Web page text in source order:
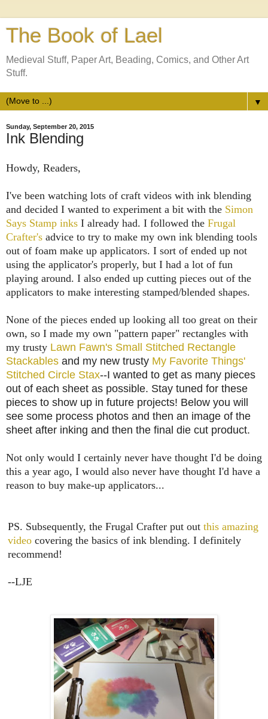
The Book of Lael
Medieval Stuff, Paper Art, Beading, Comics, and Other Art
Stuff.
▼
Sunday, September 20, 2015
Ink Blending
Howdy, Readers,
I've been watching lots of craft videos with ink blending
and decided I wanted to experiment a bit with the Simon
Says Stamp inks I already had. I followed the Frugal
Crafter's advice to try to make my own ink blending tools
out of foam make up applicators. I sort of ended up not
using the applicator's properly, but I had a lot of fun
playing around. I also ended up cutting pieces out of the
applicators to make interesting stamped/blended shapes.
None of the pieces ended up looking all too great on their
own, so I made my own "pattern paper" rectangles with
my trusty Lawn Fawn's Small Stitched Rectangle
Stackables and my new trusty My Favorite Things'
Stitched Circle Stax--I wanted to get as many pieces
out of each sheet as possible. Stay tuned for these
pieces to show up in future projects! Below you will
see some process photos and then an image of the
sheet after inking and then the final die cut product.
Not only would I certainly never have thought I'd be doing
this a year ago, I would also never have thought I'd have a
reason to buy make-up applicators...
PS. Subsequently, the Frugal Crafter put out this amazing
video covering the basics of ink blending. I definitely
recommend!
--LJE